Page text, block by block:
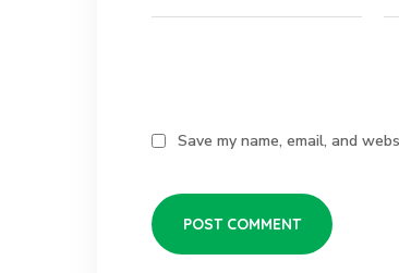
Save my name, email, and